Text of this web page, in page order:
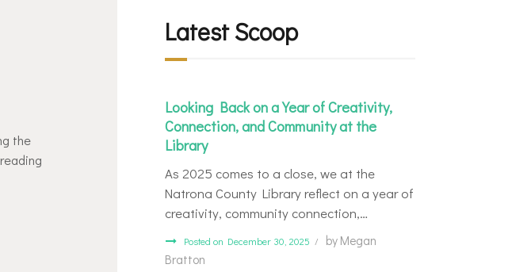
the
Latest Scoop
Looking Back on a Year of Creativity,
Connection, and Community at the
Library
As 2025 comes to a close, we at the
Natrona County Library reflect on a year of
creativity, community connection,…
Posted on December 30, 2025 by Megan
Bratton